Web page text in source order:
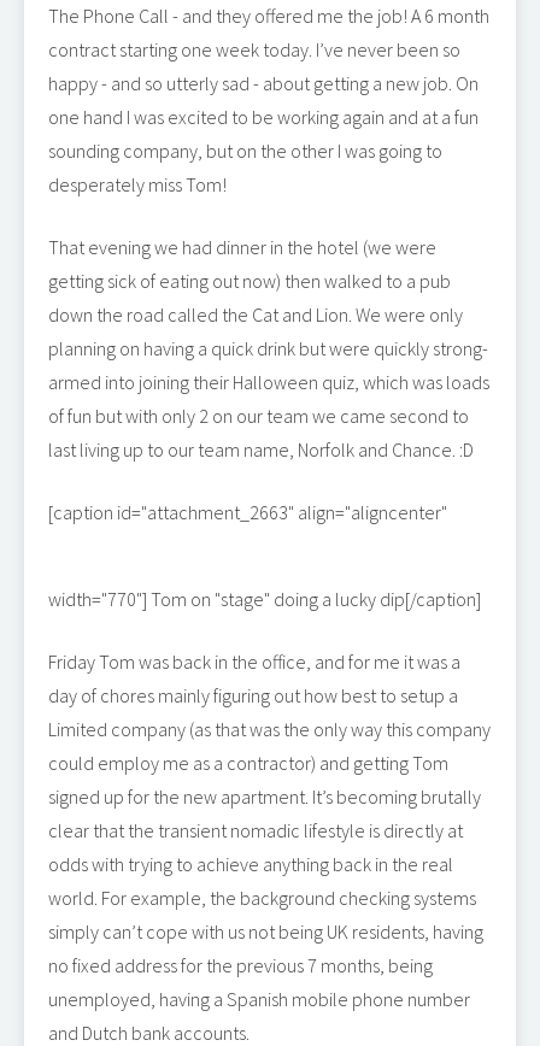
The Phone Call - and they offered me the job! A 6 month
contract starting one week today. I’ve never been so
happy - and so utterly sad - about getting a new job. On
one hand I was excited to be working again and at a fun
sounding company, but on the other I was going to
desperately miss Tom!
That evening we had dinner in the hotel (we were
getting sick of eating out now) then walked to a pub
down the road called the Cat and Lion. We were only
planning on having a quick drink but were quickly strong-
armed into joining their Halloween quiz, which was loads
of fun but with only 2 on our team we came second to
last living up to our team name, Norfolk and Chance. :D
[caption id="attachment_2663" align="aligncenter"
width="770"] Tom on "stage" doing a lucky dip[/caption]
Friday Tom was back in the office, and for me it was a
day of chores mainly figuring out how best to setup a
Limited company (as that was the only way this company
could employ me as a contractor) and getting Tom
signed up for the new apartment. It’s becoming brutally
clear that the transient nomadic lifestyle is directly at
odds with trying to achieve anything back in the real
world. For example, the background checking systems
simply can’t cope with us not being UK residents, having
no fixed address for the previous 7 months, being
unemployed, having a Spanish mobile phone number
and Dutch bank accounts.